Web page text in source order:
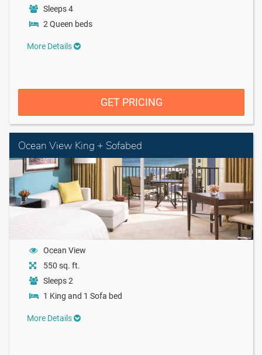
Sleeps 4
2 Queen beds
More Details
GET PRICING
Ocean View King + Sofabed
Ocean View
550 sq. ft.
Sleeps 2
1 King and 1 Sofa bed
More Details